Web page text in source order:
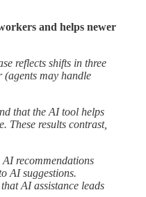
and helps newer
reflects shifts in three
may handle
that the AI tool helps
These results contrast,
recommendations
AI suggestions.
AI assistance leads